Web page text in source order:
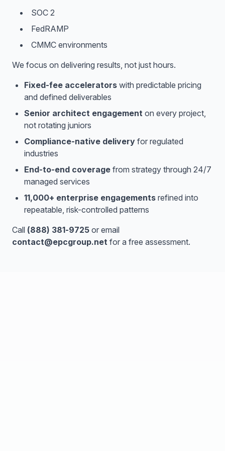
SOC 2
FedRAMP
CMMC environments
We focus on delivering results, not just hours.
Fixed-fee accelerators with predictable pricing
and defined deliverables
Senior architect engagement on every project,
not rotating juniors
Compliance-native delivery for regulated
industries
End-to-end coverage from strategy through 24/7
managed services
11,000+ enterprise engagements refined into
repeatable, risk-controlled patterns
Call (888) 381-9725 or email
contact@epcgroup.net for a free assessment.